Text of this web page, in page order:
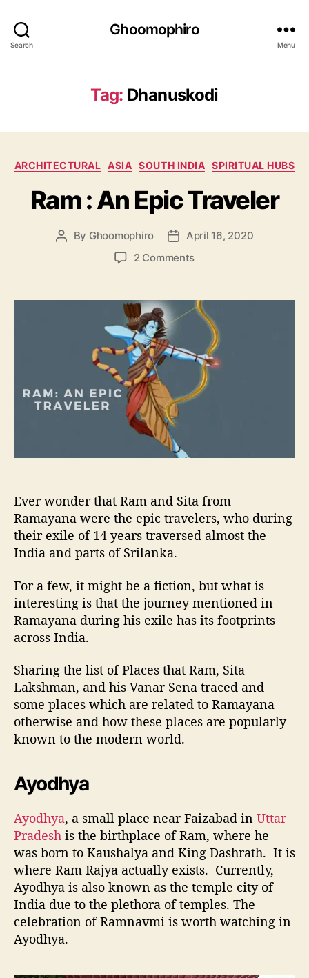
Search
Ghoomophiro
Menu
Tag: Dhanuskodi
C
t
e
r
s
ARCHITECTURAL ASIA SOUTH INDIA SPIRITUAL HUBS
Ram : An Epic Traveler
P By Ghoomophiro
P
a
t
April 16, 2020
2 Commentso
a
m
n
E
p
e
l
e
Ever wonder that Ram and Sita from
Ramayana were the epic travelers, who during
their exile of 14 years traversed almost the
India and parts of Srilanka.
For a few, it might be a fiction, but what is
interesting is that the journey mentioned in
Ramayana during his exile has its footprints
across India.
Sharing the list of Places that Ram, Sita
Lakshman, and his Vanar Sena traced and
some places which are related to Ramayana
otherwise and how these places are popularly
known to the modern world.
Ayodhya
Ayodhya, a small place near Faizabad in Uttar
Pradesh is the birthplace of Ram, where he
was born to Kaushalya and King Dashrath. It is
where Ram Rajya actually exists. Currently,
Ayodhya is also known as the temple city of
India due to the plethora of temples. The
celebration of Ramnavmi is worth watching in
Ayodhya.